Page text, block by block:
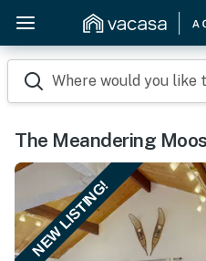
Where would you like
The Meandering
NEW LISTING!